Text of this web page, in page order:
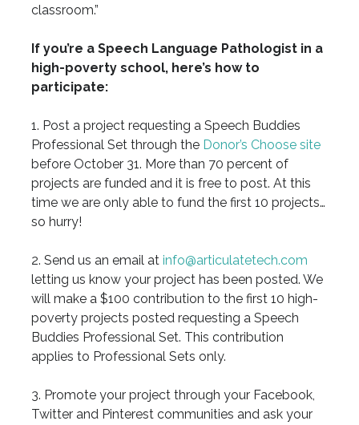
classroom.”
If you’re a Speech Language Pathologist in a
high-poverty school, here’s how to
participate:
1. Post a project requesting a Speech Buddies
Professional Set through the Donor’s Choose site
before October 31. More than 70 percent of
projects are funded and it is free to post. At this
time we are only able to fund the first 10 projects…
so hurry!
2. Send us an email at info@articulatetech.com
letting us know your project has been posted. We
will make a $100 contribution to the first 10 high-
poverty projects posted requesting a Speech
Buddies Professional Set. This contribution
applies to Professional Sets only.
3. Promote your project through your Facebook,
Twitter and Pinterest communities and ask your